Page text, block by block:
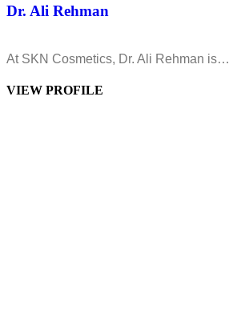
Dr. Ali Rehman
At SKN Cosmetics, Dr. Ali Rehman is…
VIEW PROFILE